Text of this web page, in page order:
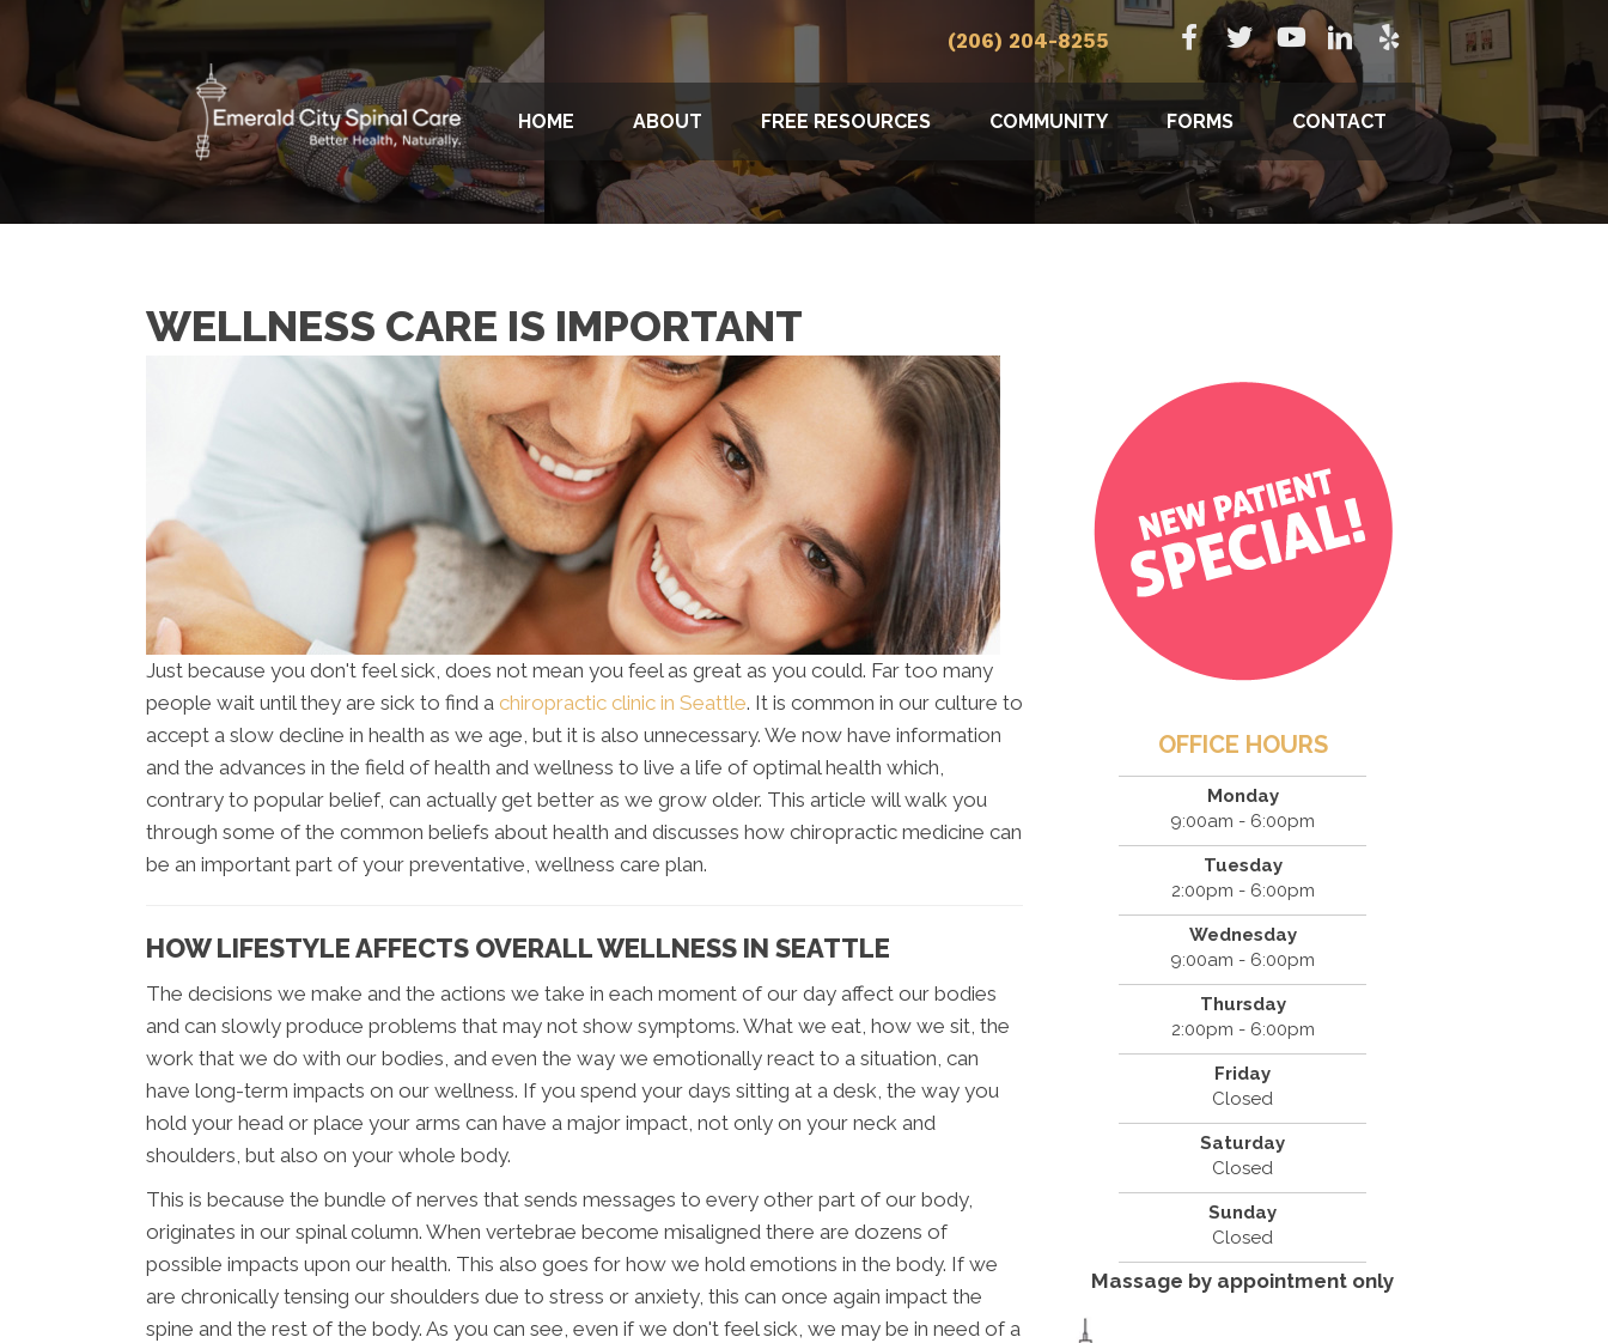
(206) 204-8255
HOME ABOUT FREE RESOURCES COMMUNITY FORMS CONTACT
WELLNESS CARE IS IMPORTANT
Just because you don't feel sick, does not mean you feel as great as you could. Far too many
people wait until they are sick to find a chiropractic clinic in Seattle. It is common in our culture to
accept a slow decline in health as we age, but it is also unnecessary. We now have information
and the advances in the field of health and wellness to live a life of optimal health which,
contrary to popular belief, can actually get better as we grow older. This article will walk you
through some of the common beliefs about health and discusses how chiropractic medicine can
be an important part of your preventative, wellness care plan.
HOW LIFESTYLE AFFECTS OVERALL WELLNESS IN SEATTLE
The decisions we make and the actions we take in each moment of our day affect our bodies
and can slowly produce problems that may not show symptoms. What we eat, how we sit, the
work that we do with our bodies, and even the way we emotionally react to a situation, can
have long-term impacts on our wellness. If you spend your days sitting at a desk, the way you
hold your head or place your arms can have a major impact, not only on your neck and
shoulders, but also on your whole body.
This is because the bundle of nerves that sends messages to every other part of our body,
originates in our spinal column. When vertebrae become misaligned there are dozens of
possible impacts upon our health. This also goes for how we hold emotions in the body. If we
are chronically tensing our shoulders due to stress or anxiety, this can once again impact the
spine and the rest of the body. As you can see, even if we don't feel sick, we may be in need of a
OFFICE HOURS
Monday
9:00am - 6:00pm
Tuesday
2:00pm - 6:00pm
Wednesday
9:00am - 6:00pm
Thursday
2:00pm - 6:00pm
Friday
Closed
Saturday
Closed
Sunday
Closed
Massage by appointment only